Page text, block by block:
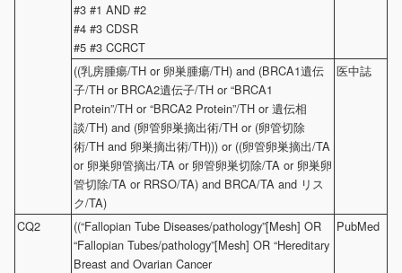
#3 #1 AND #2
#4 #3 CDSR
#5 #3 CCRCT
((乳房腫瘍/TH or 卵巣腫瘍/TH) and (BRCA1遺伝
子/TH or BRCA2遺伝子/TH or “BRCA1
Protein”/TH or “BRCA2 Protein”/TH or 遺伝相
談/TH) and (卵管卵巣摘出術/TH or (卵管切除
術/TH and 卵巣摘出術/TH))) or ((卵管卵巣摘出/TA
or 卵巣卵管摘出/TA or 卵管卵巣切除/TA or 卵巣卵
管切除/TA or RRSO/TA) and BRCA/TA and リス
ク/TA)
医中誌
CQ2
((“Fallopian Tube Diseases/pathology”[Mesh] OR
“Fallopian Tubes/pathology”[Mesh] OR “Hereditary
Breast and Ovarian Cancer
PubMed